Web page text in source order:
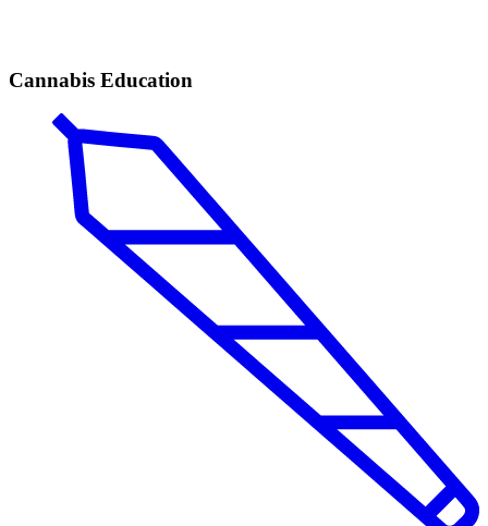
Cannabis Education